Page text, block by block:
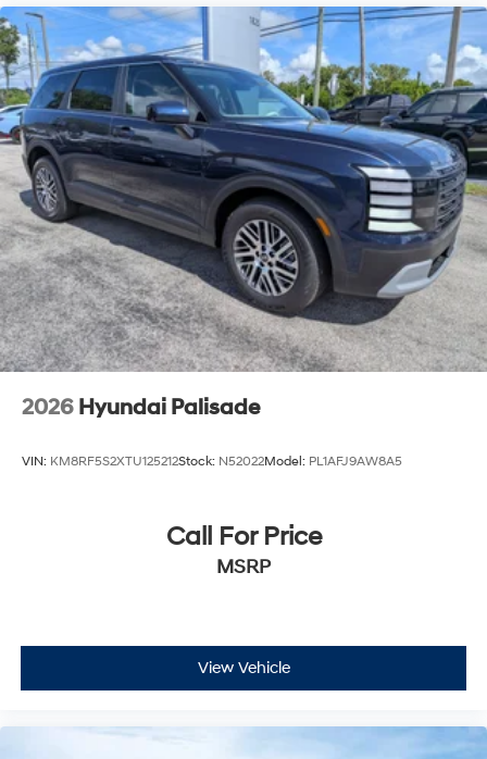
2026 Hyundai Palisade
VIN: KM8RF5S2XTU125212Stock: N52022Model: PL1AFJ9AW8A5
Call For Price
MSRP
View Vehicle